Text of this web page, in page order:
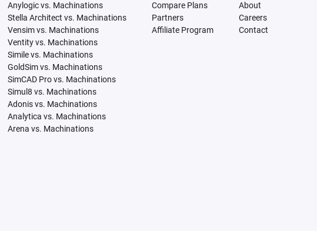
Anylogic vs. Machinations
Stella Architect vs. Machinations
Vensim vs. Machinations
Ventity vs. Machinations
Simile vs. Machinations
GoldSim vs. Machinations
SimCAD Pro vs. Machinations
Simul8 vs. Machinations
Adonis vs. Machinations
Analytica vs. Machinations
Arena vs. Machinations
Compare Plans
Partners
Affiliate Program
About
Careers
Contact